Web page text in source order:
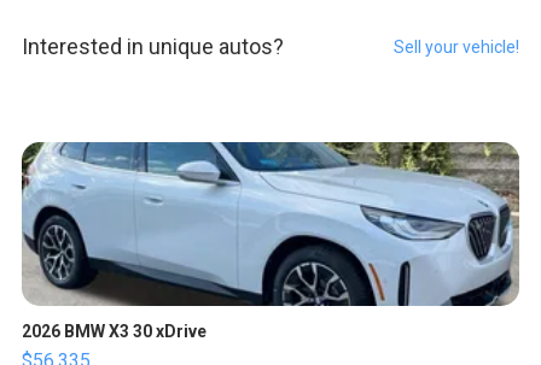
Interested in unique autos? Sell your vehicle!
2026 BMW X3 30 xDrive